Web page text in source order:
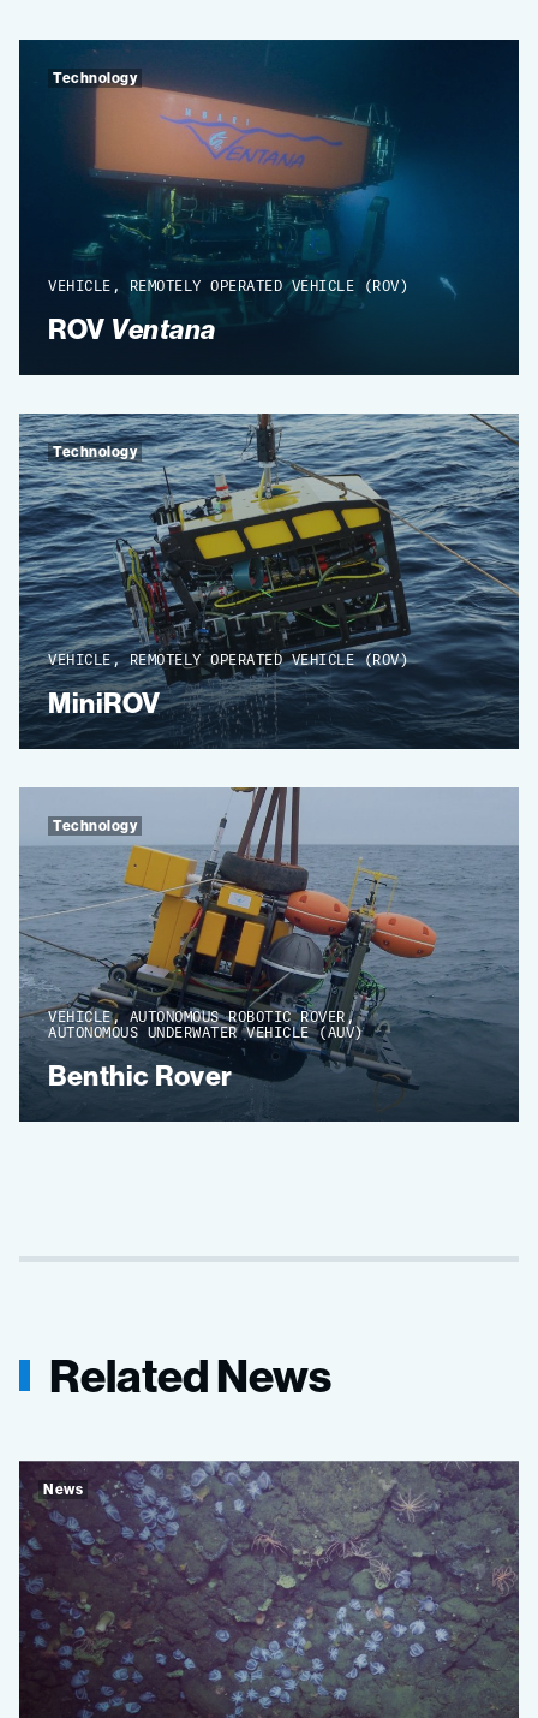
VEHICLE, REMOTELY OPERATED VEHICLE (ROV)
ROV Ventana
Technology
VEHICLE, REMOTELY OPERATED VEHICLE (ROV)
MiniROV
Technology
VEHICLE, AUTONOMOUS ROBOTIC ROVER,
AUTONOMOUS UNDERWATER VEHICLE (AUV)
Benthic Rover
Technology
Related News
News